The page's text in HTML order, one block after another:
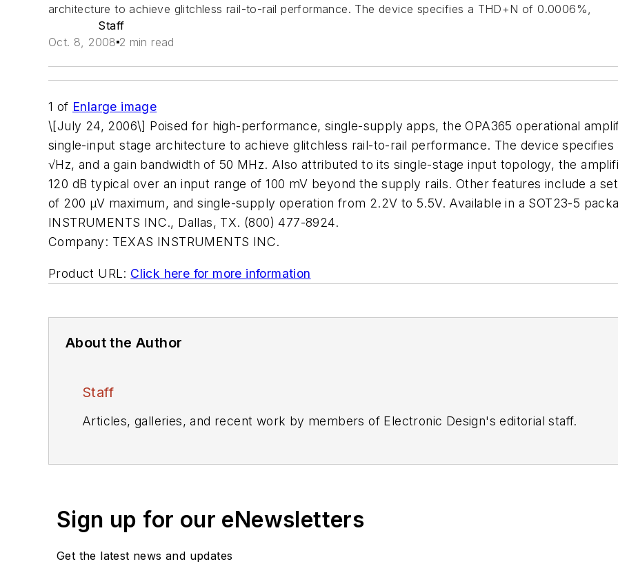
architecture to achieve glitchless rail-to-rail performance. The device specifies a THD+N of 0.0006%,
Staff
Oct. 8, 2008 2 min read
1 of Enlarge image
\[July 24, 2006\] Poised for high-performance, single-supply apps, the OPA365 operational
single-input stage architecture to achieve glitchless rail-to-rail performance. The device
√Hz, and a gain bandwidth of 50 MHz. Also attributed to its single-stage input topology, the
120 dB typical over an input range of 100 mV beyond the supply rails. Other features include a
of 200 µV maximum, and single-supply operation from 2.2V to 5.5V. Available in a SOT23-5
INSTRUMENTS INC., Dallas, TX. (800) 477-8924.
Company: TEXAS INSTRUMENTS INC.
Product URL: Click here for more information
About the Author
Staff
Articles, galleries, and recent work by members of Electronic Design's editorial staff.
Sign up for our eNewsletters
Get the latest news and updates